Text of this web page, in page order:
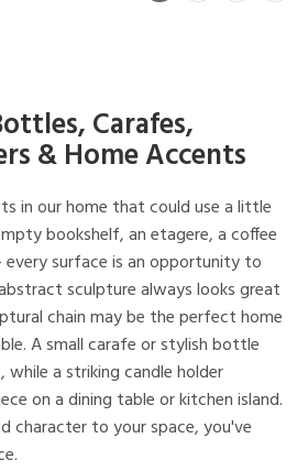
Carafes,
& Home Accents
in our home that could use a little
bookshelf, an etagere, a coffee
surface is an opportunity to
sculpture always looks great
chain may be the perfect home
A small carafe or stylish bottle
while a striking candle holder
on a dining table or kitchen island.
character to your space, you've